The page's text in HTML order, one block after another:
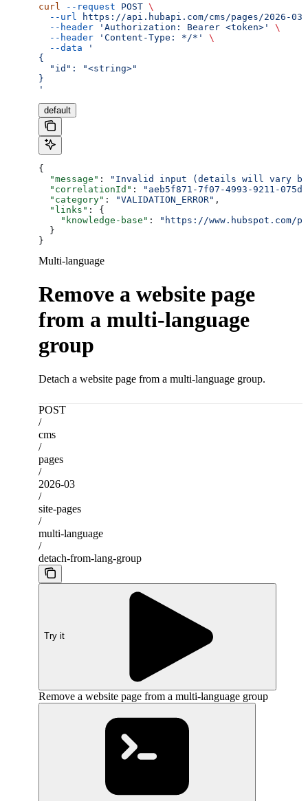
curl --request POST \
  --url
https://api.hubapi.com/cms/pages/2026-
  --header
'Authorization: Bearer <token>'
\
  --header
'Content-Type: */*'
\
  --data
'
{
  "id": "<string>"
}
'
default
{
  "message"
:
"Invalid input (details will vary
  "correlationId"
:
"aeb5f871-7f07-4993-9211-
  "category"
: "VALIDATION_ERROR" ,
  "links"
: {
    "knowledge-base"
:
"https://www.hubspot.com/
  }
}
Multi-language
Remove a website page
from a multi-language
group
Detach a website page from a multi-language group.
POST
/
cms
/
pages
/
2026-03
/
site-pages
/
multi-language
/
detach-from-lang-group
Try it
Remove a website page from a multi-language group